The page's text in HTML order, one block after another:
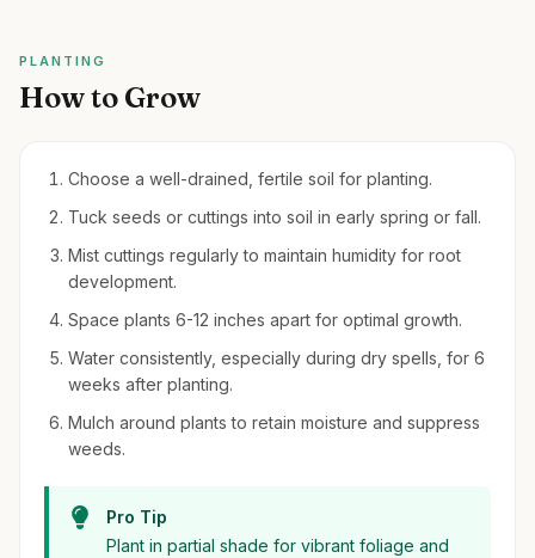
PLANTING
How to Grow
Choose a well-drained, fertile soil for planting.
Tuck seeds or cuttings into soil in early spring or fall.
Mist cuttings regularly to maintain humidity for root
development.
Space plants 6-12 inches apart for optimal growth.
Water consistently, especially during dry spells, for 6
weeks after planting.
Mulch around plants to retain moisture and suppress
weeds.
Pro Tip
Plant in partial shade for vibrant foliage and